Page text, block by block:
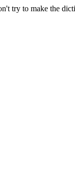
try to make the